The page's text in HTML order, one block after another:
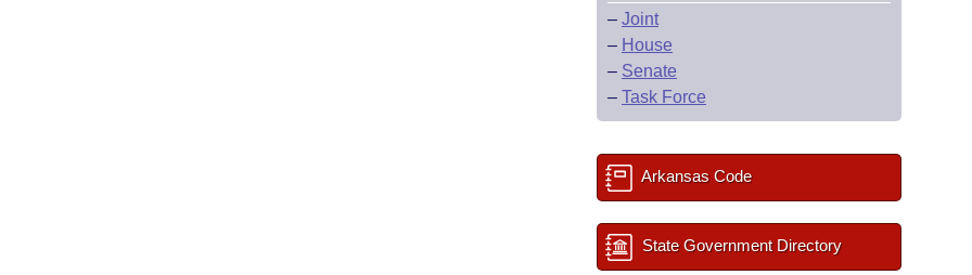
– Joint
– House
– Senate
– Task Force
Arkansas Code
State Government Directory